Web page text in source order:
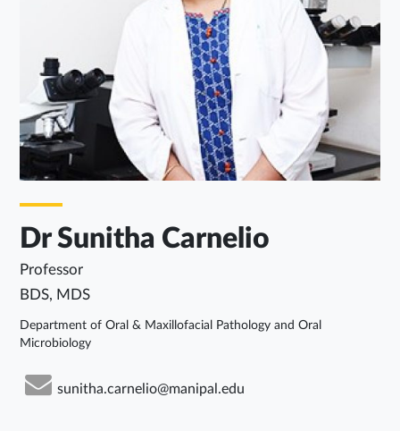
Dr Sunitha Carnelio
Professor
BDS, MDS
Department of Oral & Maxillofacial Pathology and Oral
Microbiology
sunitha.carnelio@manipal.edu